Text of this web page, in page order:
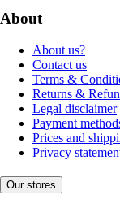
About
About us?
Contact us
Terms &
Returns &
Legal disclaimer
Payment
Prices and
Privacy
Our stores